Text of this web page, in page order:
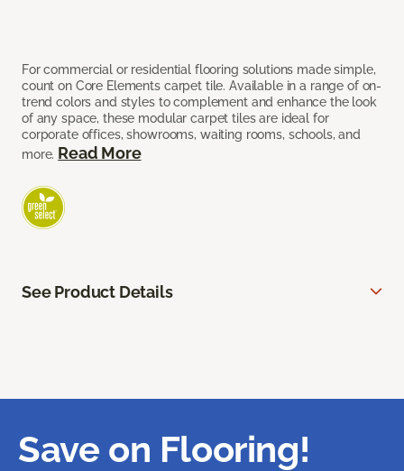
For commercial or residential flooring solutions made simple,
count on Core Elements carpet tile. Available in a range of on-
trend colors and styles to complement and enhance the look
of any space, these modular carpet tiles are ideal for
corporate offices, showrooms, waiting rooms, schools, and
more. Read More
See Product Details
Save on Flooring!